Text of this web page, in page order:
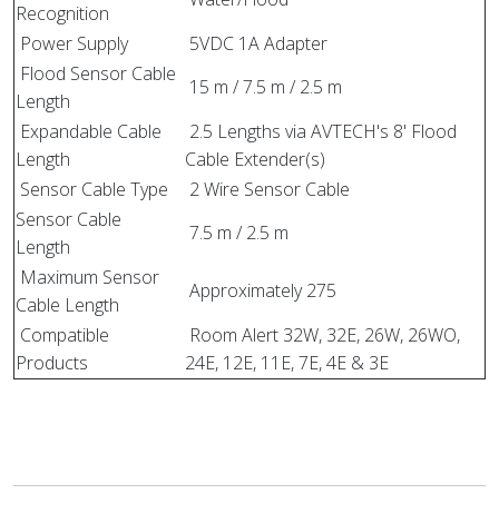
Recognition
Power Supply
5VDC 1A Adapter
Flood Sensor Cable
Length
15 m / 7.5 m / 2.5 m
Expandable Cable
Length
2.5 Lengths via AVTECH's 8' Flood
Cable Extender(s)
Sensor Cable Type
2 Wire Sensor Cable
Sensor Cable
Length
7.5 m / 2.5 m
Maximum Sensor
Cable Length
Approximately 275
Compatible
Products
Room Alert 32W, 32E, 26W, 26WO,
24E, 12E, 11E, 7E, 4E & 3E